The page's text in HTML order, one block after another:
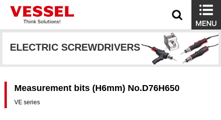
ELECTRIC SCREWDRIVERS
Measurement bits (H6mm) No.D76H650
VE series